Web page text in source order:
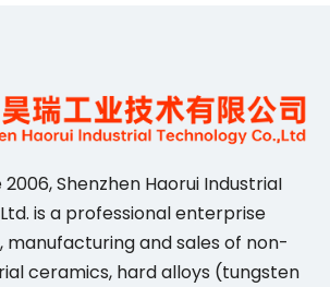
Shenzhen Haorui IndustriaI
is a professional enterprise
manufacturing and sales of non-
ceramics, hard alloys (tungsten